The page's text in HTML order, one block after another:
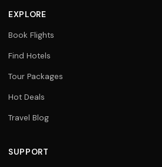
EXPLORE
Book Flights
Find Hotels
Tour Packages
Hot Deals
Travel Blog
SUPPORT